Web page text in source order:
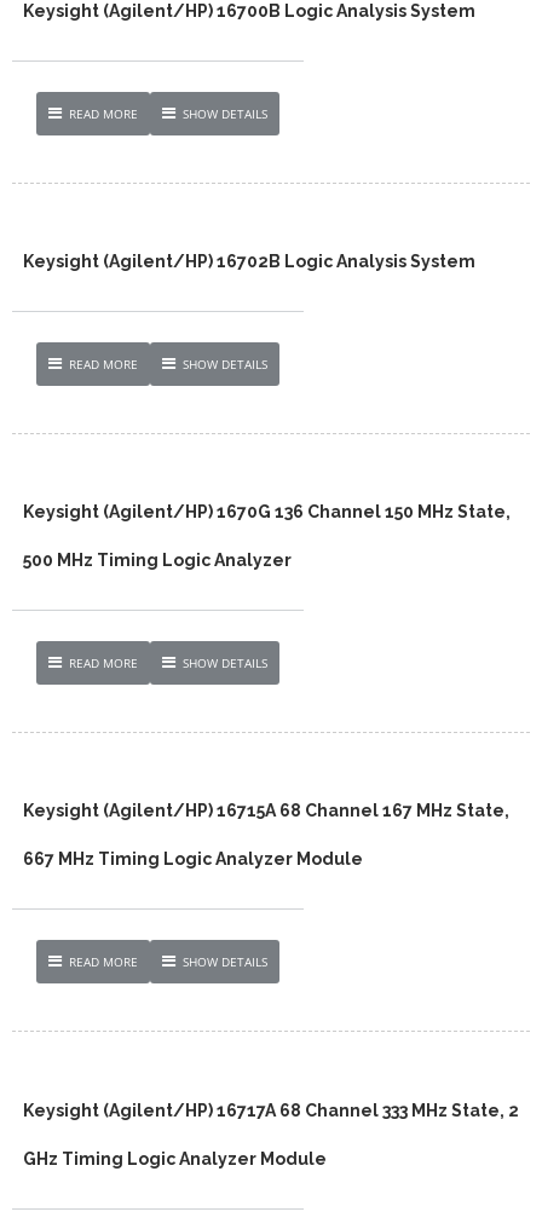
Keysight (Agilent/HP) 16700B Logic Analysis System
READ MORE SHOW DETAILS
Keysight (Agilent/HP) 16702B Logic Analysis System
READ MORE SHOW DETAILS
Keysight (Agilent/HP) 1670G 136 Channel 150 MHz State,
500 MHz Timing Logic Analyzer
READ MORE SHOW DETAILS
Keysight (Agilent/HP) 16715A 68 Channel 167 MHz State,
667 MHz Timing Logic Analyzer Module
READ MORE SHOW DETAILS
Keysight (Agilent/HP) 16717A 68 Channel 333 MHz State, 2
GHz Timing Logic Analyzer Module